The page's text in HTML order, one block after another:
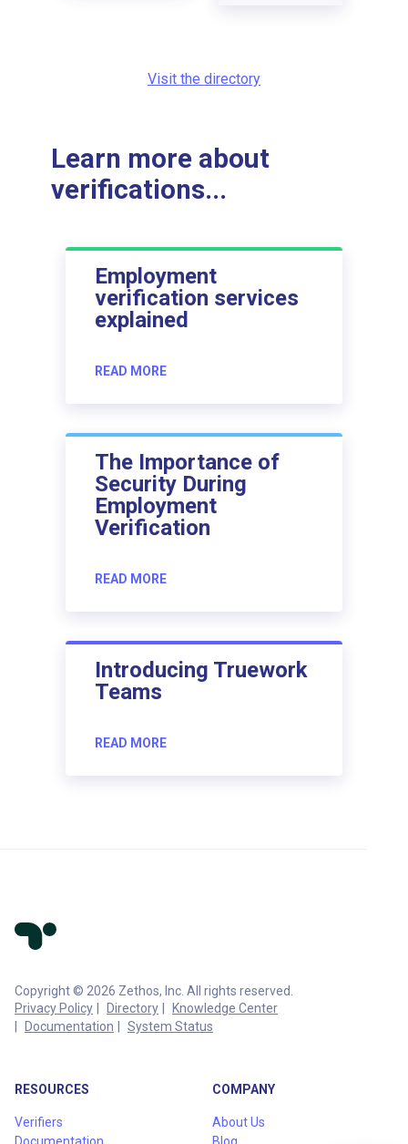
Visit the directory
Learn more about
verifications...
Employment
verification services
explained
READ MORE
The Importance of
Security During
Employment
Verification
READ MORE
Introducing Truework
Teams
READ MORE
Copyright © 2026 Zethos, Inc. All rights reserved.
Privacy Policy
Directory
Knowledge Center
Documentation
System Status
RESOURCES
Verifiers
COMPANY
About Us